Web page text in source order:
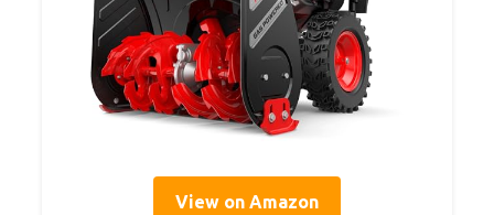
View on Amazon